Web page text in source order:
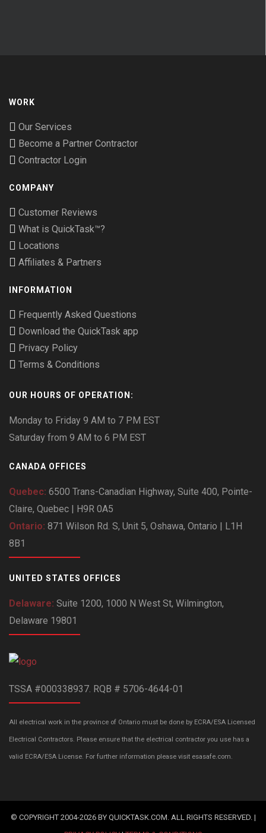
WORK
Our Services
Become a Partner Contractor
Contractor Login
COMPANY
Customer Reviews
What is QuickTask™?
Locations
Affiliates & Partners
INFORMATION
Frequently Asked Questions
Download the QuickTask app
Privacy Policy
Terms & Conditions
OUR HOURS OF OPERATION:
Monday to Friday 9 AM to 7 PM EST
Saturday from 9 AM to 6 PM EST
CANADA OFFICES
Quebec: 6500 Trans-Canadian Highway, Suite 400, Pointe-
Claire, Quebec | H9R 0A5
Ontario: 871 Wilson Rd. S, Unit 5, Oshawa, Ontario | L1H
8B1
UNITED STATES OFFICES
Delaware: Suite 1200, 1000 N West St, Wilmington,
Delaware 19801
TSSA #000338937. RQB # 5706-4644-01
All electrical work in the province of Ontario must be done by ECRA/ESA Licensed
Electrical Contractors. Please ensure that the electrical contractor you use has a
valid ECRA/ESA License. For further information please visit esasafe.com.
© COPYRIGHT 2004-2026 BY QUICKTASK.COM. ALL RIGHTS RESERVED. |